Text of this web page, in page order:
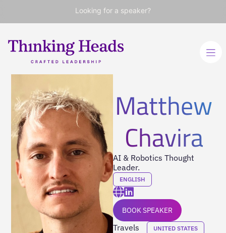
Looking for a speaker?
Matthew
Chavira
AI & Robotics Thought
Leader.
ENGLISH
BOOK SPEAKER
Travels
UNITED STATES